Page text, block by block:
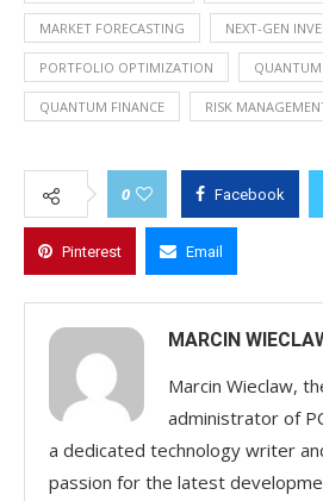
MARKET FORECASTING NEXT-GEN
PORTFOLIO OPTIMIZATION
QUANTUM FINANCE RISK
0 Facebook
Pinterest Email
MARCIN
Marcin Wieclaw,
administrator of
a dedicated technology writer
passion for the latest